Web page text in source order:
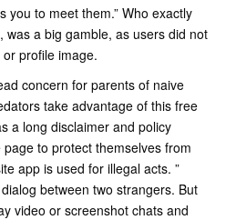
you to meet them.” Who exactly
was a big gamble, as users did not
profile image.
concern for parents of naive
take advantage of this free
a long disclaimer and policy
to protect themselves from
app is used for illegal acts. ”
between two strangers. But
video or screenshot chats and